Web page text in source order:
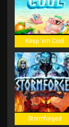
Keep 'em Cool
Stormforged